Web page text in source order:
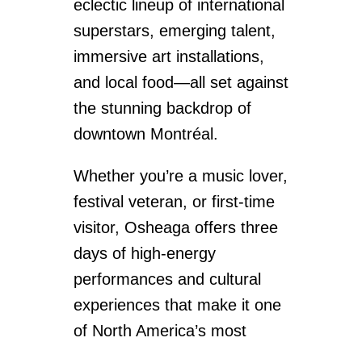
eclectic lineup of international
superstars, emerging talent,
immersive art installations,
and local food—all set against
the stunning backdrop of
downtown Montréal.
Whether you’re a music lover,
festival veteran, or first-time
visitor, Osheaga offers three
days of high-energy
performances and cultural
experiences that make it one
of North America’s most